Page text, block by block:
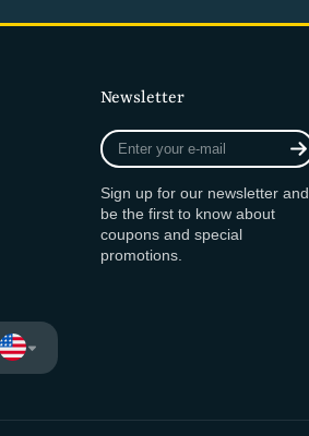
Newsletter
Enter
your
mail
Sign up for our newsletter and
be the first to know about
coupons and special
promotions.